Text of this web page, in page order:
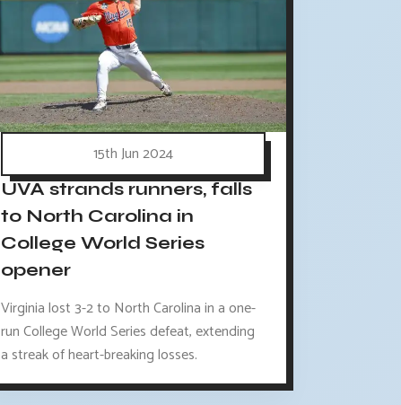
15th Jun 2024
UVA strands runners, falls
to North Carolina in
College World Series
opener
Virginia lost 3-2 to North Carolina in a one-
run College World Series defeat, extending
a streak of heart-breaking losses.